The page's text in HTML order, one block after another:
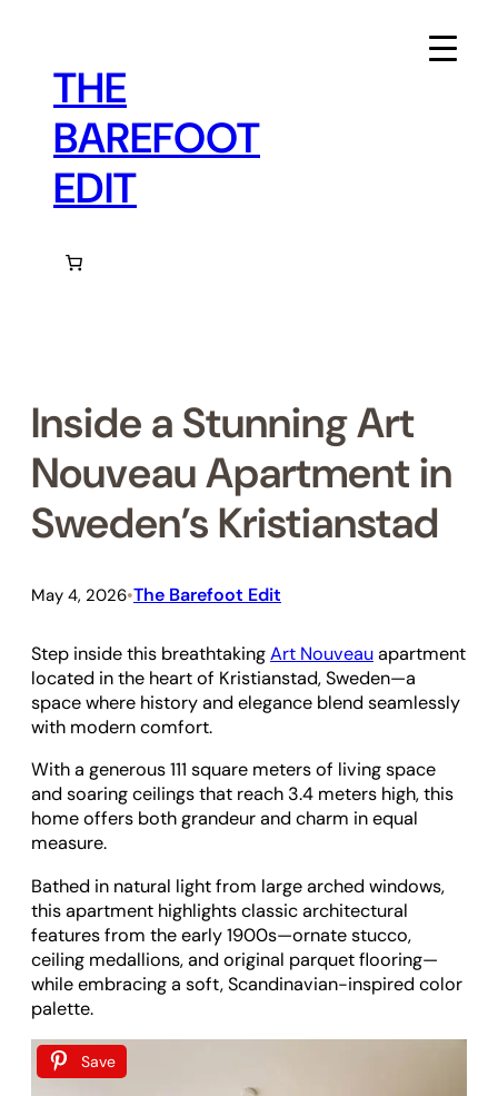
contentTHE
BAREFOOT
EDIT
Inside a Stunning Art
Nouveau Apartment in
Sweden’s Kristianstad
May 4, 2026•The Barefoot Edit
Step inside this breathtakingArt Nouveauapartment
located in the heart of Kristianstad, Sweden—a
space where history and elegance blend seamlessly
with modern comfort.
With a generous 111 square meters of living space
and soaring ceilings that reach 3.4 meters high, this
home offers both grandeur and charm in equal
measure.
Bathed in natural light from large arched windows,
this apartment highlights classic architectural
features from the early 1900s—ornate stucco,
ceiling medallions, and original parquet flooring—
while embracing a soft, Scandinavian-inspired color
palette.
Save